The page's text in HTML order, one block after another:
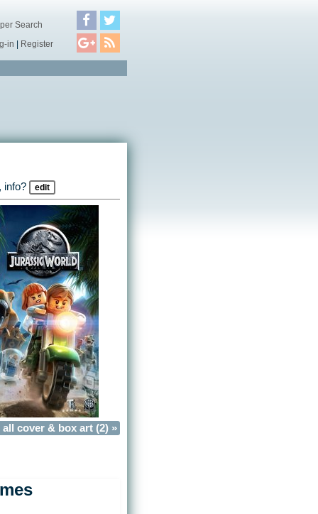
Search
in | Register
info? edit
all cover & box art (2) »